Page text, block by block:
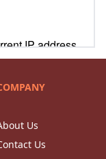
Us
Us